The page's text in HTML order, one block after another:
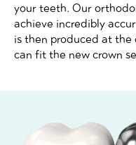
your teeth. Our
achieve incredibly
is then produced at
can fit the new crown